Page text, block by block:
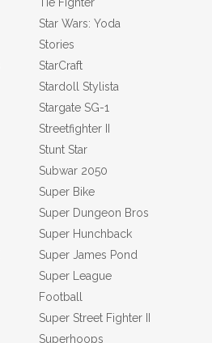
Star Wars: Yoda
Stories
StarCraft
Stardoll Stylista
Stargate SG-1
Streetfighter II
Stunt Star
Subwar 2050
Super Bike
Super Dungeon Bros
Super Hunchback
Super James Pond
Super League
Football
Super Street Fighter II
Superhoops